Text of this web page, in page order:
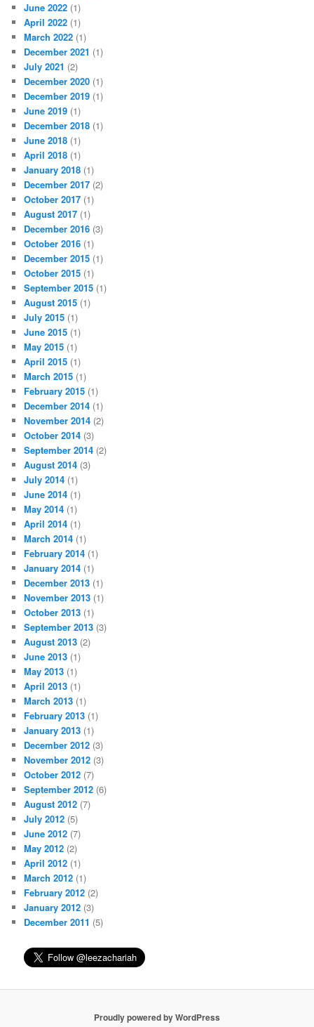
June 2022 (1)
April 2022 (1)
March 2022 (1)
December 2021 (1)
July 2021 (2)
December 2020 (1)
December 2019 (1)
June 2019 (1)
December 2018 (1)
June 2018 (1)
April 2018 (1)
January 2018 (1)
December 2017 (2)
October 2017 (1)
August 2017 (1)
December 2016 (3)
October 2016 (1)
December 2015 (1)
October 2015 (1)
September 2015 (1)
August 2015 (1)
July 2015 (1)
June 2015 (1)
May 2015 (1)
April 2015 (1)
March 2015 (1)
February 2015 (1)
December 2014 (1)
November 2014 (2)
October 2014 (3)
September 2014 (2)
August 2014 (3)
July 2014 (1)
June 2014 (1)
May 2014 (1)
April 2014 (1)
March 2014 (1)
February 2014 (1)
January 2014 (1)
December 2013 (1)
November 2013 (1)
October 2013 (1)
September 2013 (3)
August 2013 (2)
June 2013 (1)
May 2013 (1)
April 2013 (1)
March 2013 (1)
February 2013 (1)
January 2013 (1)
December 2012 (3)
November 2012 (3)
October 2012 (7)
September 2012 (6)
August 2012 (7)
July 2012 (5)
June 2012 (7)
May 2012 (2)
April 2012 (1)
March 2012 (1)
February 2012 (2)
January 2012 (3)
December 2011 (5)
Proudly powered by WordPress